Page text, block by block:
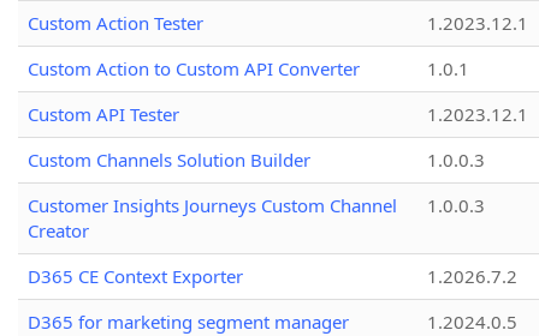
Custom Action Tester
1.2023.12.1
Custom Action to Custom API Converter
1.0.1
Custom API Tester
1.2023.12.1
Custom Channels Solution Builder
1.0.0.3
Customer Insights Journeys Custom Channel
Creator
1.0.0.3
D365 CE Context Exporter
1.2026.7.2
D365 for marketing segment manager
1.2024.0.5